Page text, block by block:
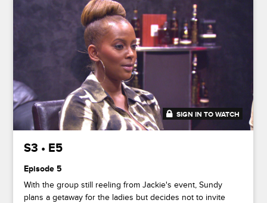
41:50
SIGN IN TO WATCH
S3 • E5
Episode 5
With the group still reeling from Jackie's event, Sundy
plans a getaway for the ladies but decides not to invite